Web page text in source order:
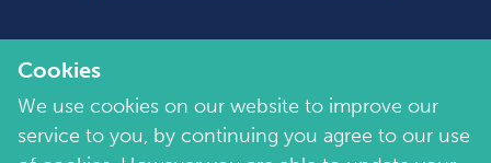
Cookies
We use cookies on our website to improve our
service to you, by continuing you agree to our use